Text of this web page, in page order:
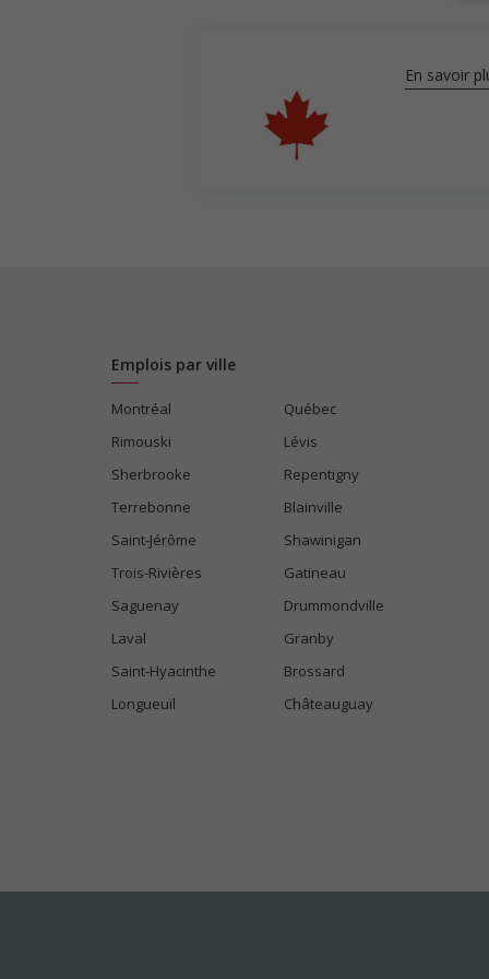
En savoir
Emplois par ville
Montréal
Québec
Rimouski
Lévis
Sherbrooke
Repentigny
Terrebonne
Blainville
Saint-Jérôme
Shawinigan
Trois-Rivières
Gatineau
Saguenay
Drummondville
Laval
Granby
Saint-Hyacinthe
Brossard
Longueuil
Châteauguay